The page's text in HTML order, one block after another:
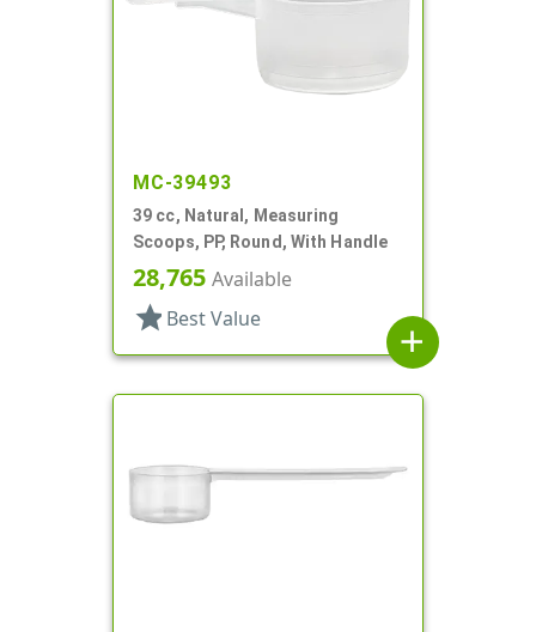
MC-39493
39 cc, Natural, Measuring
Scoops, PP, Round, With Handle
28,765 Available
star Best Value
add